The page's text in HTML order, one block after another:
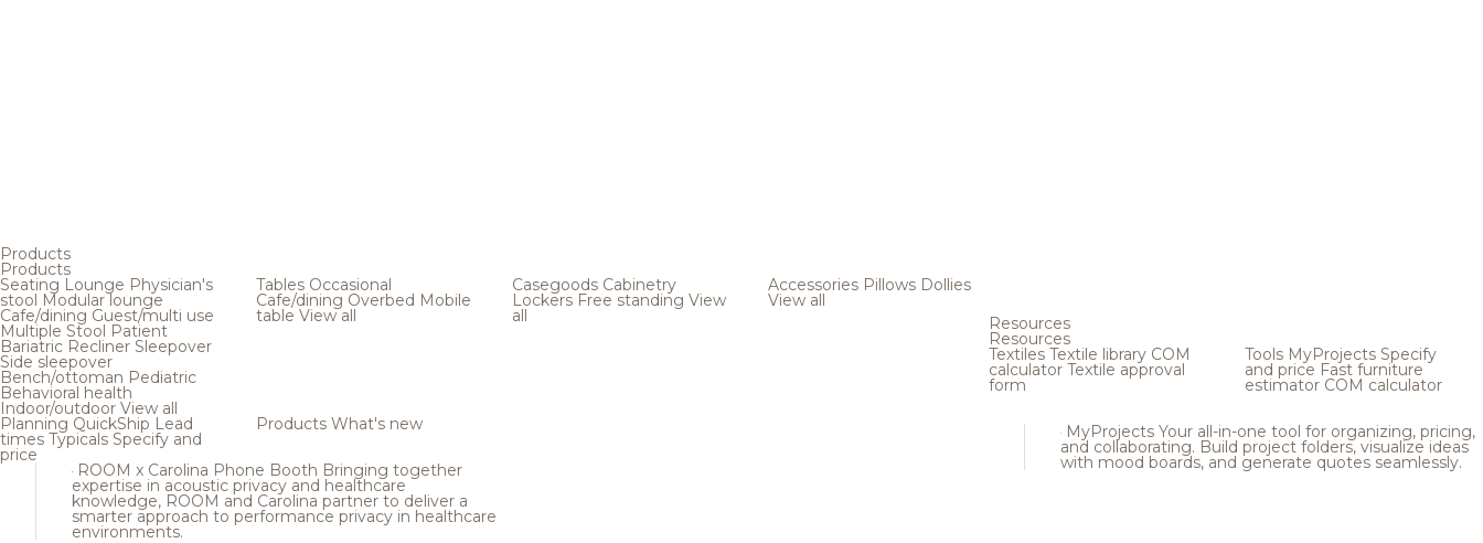
Products
Products
Seating Lounge Physician's
stool Modular lounge
Cafe/dining Guest/multi use
Multiple Stool Patient
Bariatric Recliner Sleepover
Side sleepover
Bench/ottoman Pediatric
Behavioral health
Indoor/outdoor View all
Tables Occasional
Cafe/dining Overbed Mobile
table View all
Casegoods Cabinetry
Lockers Free standing View
all
Accessories Pillows Dollies
View all
Planning QuickShip Lead
times Typicals Specify and
price
Products What's new
ROOM x Carolina Phone Booth Bringing together
expertise in acoustic privacy and healthcare
knowledge, ROOM and Carolina partner to deliver a
smarter approach to performance privacy in healthcare
environments.
Resources
Resources
Textiles Textile library COM
calculator Textile approval
form
Tools MyProjects Specify
and price Fast furniture
estimator COM calculator
MyProjects Your all-in-one tool for organizing, pricing,
and collaborating. Build project folders, visualize ideas
with mood boards, and generate quotes seamlessly.